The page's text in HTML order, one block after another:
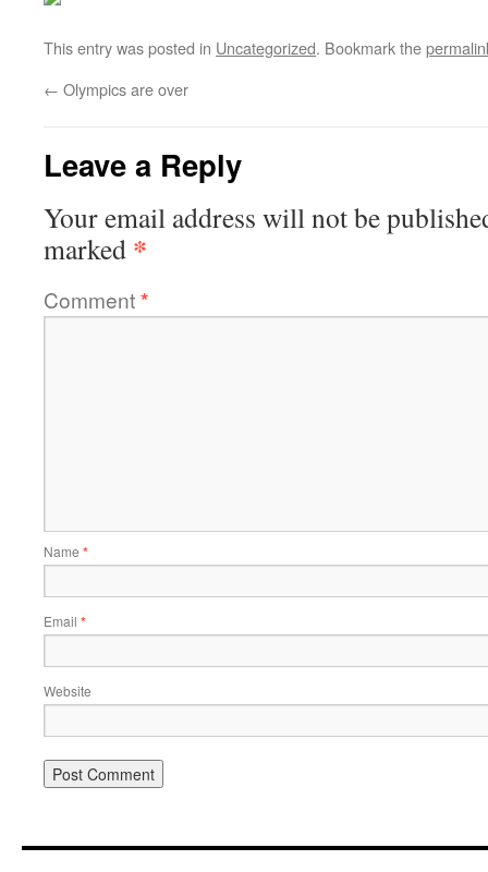
This entry was posted in Uncategorized. Bookmark the
← Olympics are over
Leave a Reply
Your email address will not be
marked *
Comment*
Name *
Email *
Website